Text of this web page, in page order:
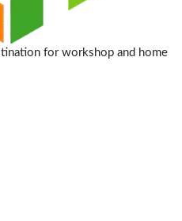
for workshop and home